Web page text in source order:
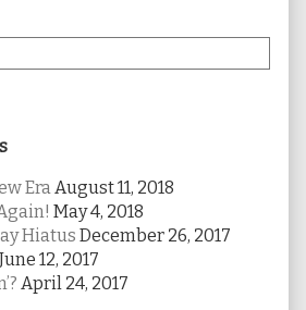
EraAugust 11, 2018
May 4, 2018
Hiatus December 26, 2017
June 12, 2017
April 24, 2017